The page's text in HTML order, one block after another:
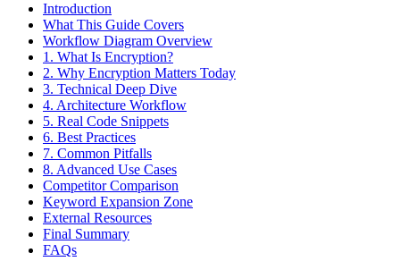
Introduction
What This Guide Covers
Workflow Diagram Overview
1. What Is Encryption?
2. Why Encryption Matters Today
3. Technical Deep Dive
4. Architecture Workflow
5. Real Code Snippets
6. Best Practices
7. Common Pitfalls
8. Advanced Use Cases
Competitor Comparison
Keyword Expansion Zone
External Resources
Final Summary
FAQs